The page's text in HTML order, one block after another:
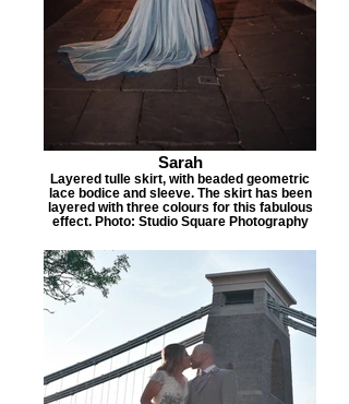
Sarah
Layered tulle skirt, with beaded geometric
lace bodice and sleeve. The skirt has been
layered with three colours for this fabulous
effect. Photo: Studio Square Photography